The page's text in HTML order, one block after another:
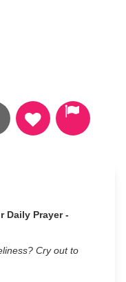
Daily Prayer -
Cry out to